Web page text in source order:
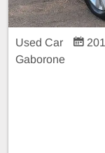
Used Car
Gaborone